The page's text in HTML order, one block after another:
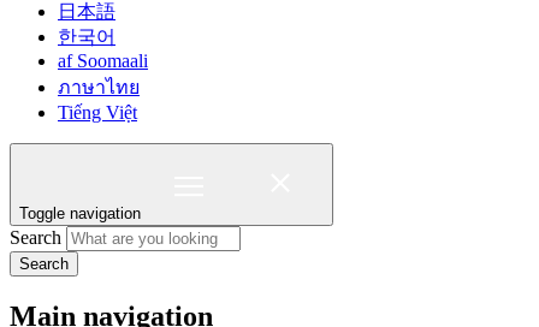
日本語
한국어
af Soomaali
ภาษาไทย
Tiếng Việt
Toggle navigation
Search
Search
Main navigation